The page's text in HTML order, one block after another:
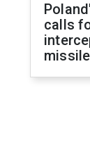
calls